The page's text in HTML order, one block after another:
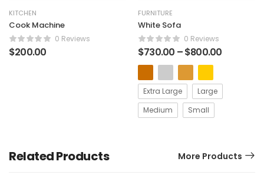
KITCHEN
Cook Machine
0 Reviews
$200.00
FURNITURE
White Sofa
0 Reviews
$730.00 –$800.00
Extra Large
Large
Medium
Small
Related Products More Products